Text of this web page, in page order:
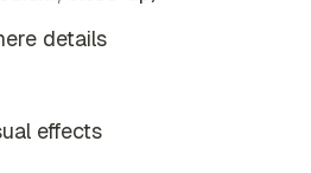
details
effects